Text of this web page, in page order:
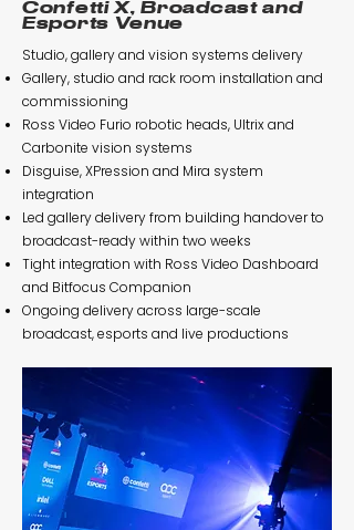
Confetti X, Broadcast and
Esports Venue
Studio, gallery and vision systems delivery
Gallery, studio and rack room installation and
commissioning
Ross Video Furio robotic heads, Ultrix and
Carbonite vision systems
Disguise, XPression and Mira system
integration
Led gallery delivery from building handover to
broadcast-ready within two weeks
Tight integration with Ross Video Dashboard
and Bitfocus Companion
Ongoing delivery across large-scale
broadcast, esports and live productions